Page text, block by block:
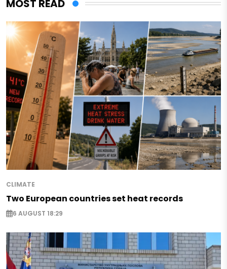
MOST READ
CLIMATE
Two European countries set heat records
6 AUGUST 18:29